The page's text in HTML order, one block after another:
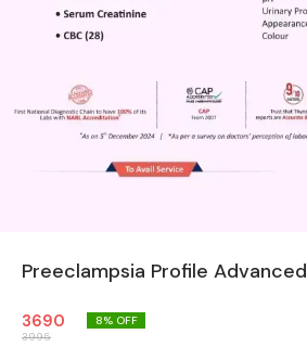
Preeclampsia Profile Advanced
3690
3995
8% OFF